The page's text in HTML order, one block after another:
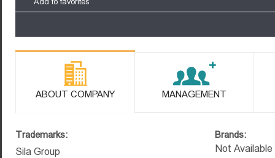
ABOUT COMPANY MANAGEMENT
Trademarks:
Sila Group
Brands:
Not Available